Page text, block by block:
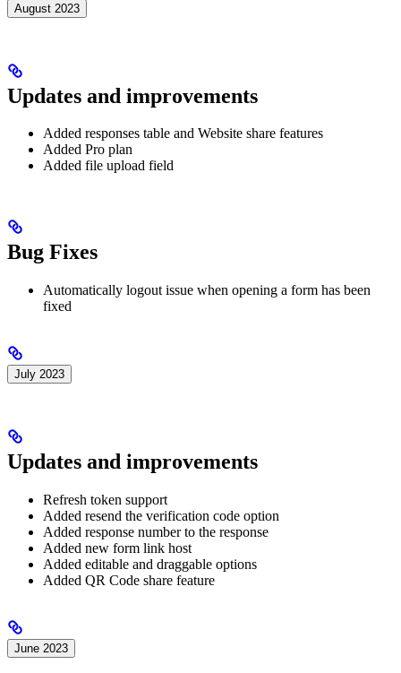
August 2023
Updates and improvements
Added responses table and Website share features
Added Pro plan
Added file upload field
Bug Fixes
Automatically logout issue when opening a form has been
fixed
July 2023
Updates and improvements
Refresh token support
Added resend the verification code option
Added response number to the response
Added new form link host
Added editable and draggable options
Added QR Code share feature
June 2023